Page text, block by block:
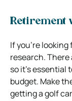
Retirement
If you’re
research.
so it’s
budget. Make
getting a golf